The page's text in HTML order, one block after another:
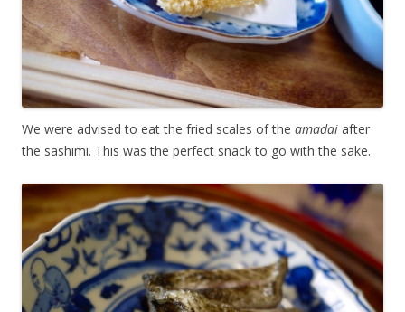
We were advised to eat the fried scales of the amadai after
the sashimi. This was the perfect snack to go with the sake.